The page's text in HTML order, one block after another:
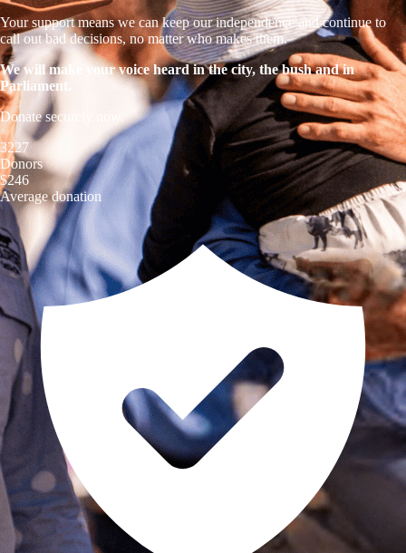
Your support means we can keep our independence and continue to
call out bad decisions, no matter who makes them.
We will make your voice heard in the city, the bush and in
Parliament.
Donate securely now.
3227
Donors
$246
Average donation